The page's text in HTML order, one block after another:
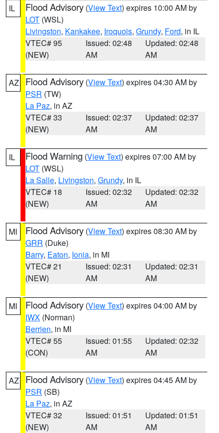
IL Flood Advisory (View Text) expires 10:00 AM by
LOT (WSL)
Livingston, Kankakee, Iroquois, Grundy, Ford, in IL
VTEC# 95
(NEW)
Issued: 02:48
AM
Updated: 02:48
AM
AZ Flood Advisory (View Text) expires 04:30 AM by
PSR (TW)
La Paz, in AZ
VTEC# 33
(NEW)
Issued: 02:37
AM
Updated: 02:37
AM
IL Flood Warning (View Text) expires 07:00 AM by
LOT (WSL)
La Salle, Livingston, Grundy, in IL
VTEC# 18
(NEW)
Issued: 02:32
AM
Updated: 02:32
AM
MI Flood Advisory (View Text) expires 08:30 AM by
GRR (Duke)
Barry, Eaton, Ionia, in MI
VTEC# 21
(NEW)
Issued: 02:31
AM
Updated: 02:31
AM
MI Flood Advisory (View Text) expires 04:00 AM by
IWX (Norman)
Berrien, in MI
VTEC# 55
(CON)
Issued: 01:55
AM
Updated: 02:32
AM
AZ Flood Advisory (View Text) expires 04:45 AM by
PSR (SB)
La Paz, in AZ
VTEC# 32
(NEW)
Issued: 01:51
AM
Updated: 01:51
AM